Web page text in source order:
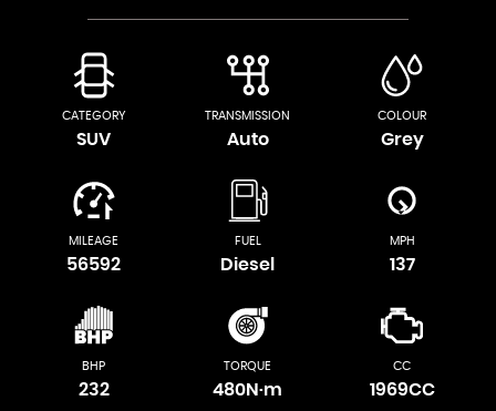
CATEGORY
SUV
TRANSMISSION
Auto
COLOUR
Grey
MILEAGE
56592
FUEL
Diesel
MPH
137
BHP
232
TORQUE
480N·m
CC
1969CC